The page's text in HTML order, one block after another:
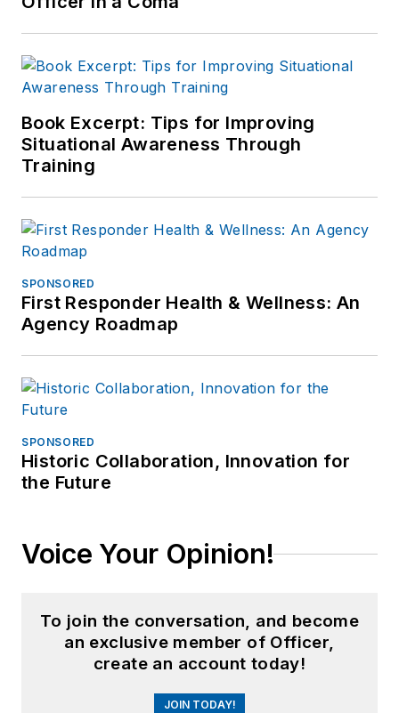
Book Excerpt: Tips for Improving
Situational Awareness Through
Training
SPONSORED
First Responder Health & Wellness: An
Agency Roadmap
SPONSORED
Historic Collaboration, Innovation for
the Future
Voice Your Opinion!
To join the conversation, and become
an exclusive member of Officer,
create an account today!
JOIN TODAY!